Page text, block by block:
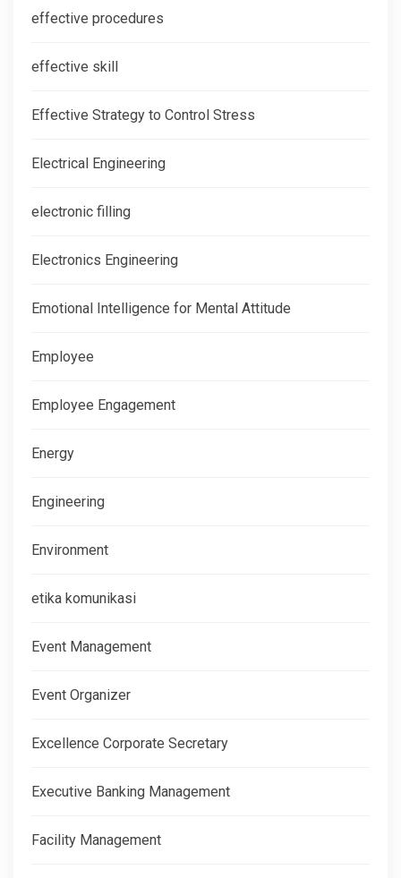
effective procedures
effective skill
Effective Strategy to Control Stress
Electrical Engineering
electronic filling
Electronics Engineering
Emotional Intelligence for Mental Attitude
Employee
Employee Engagement
Energy
Engineering
Environment
etika komunikasi
Event Management
Event Organizer
Excellence Corporate Secretary
Executive Banking Management
Facility Management